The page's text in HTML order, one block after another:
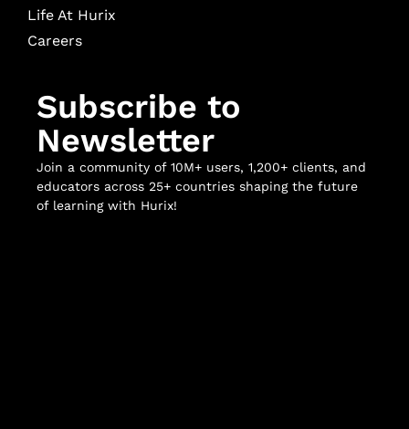
Life At Hurix
Careers
Subscribe to
Newsletter
Join a community of 10M+ users, 1,200+ clients, and
educators across 25+ countries shaping the future
of learning with Hurix!